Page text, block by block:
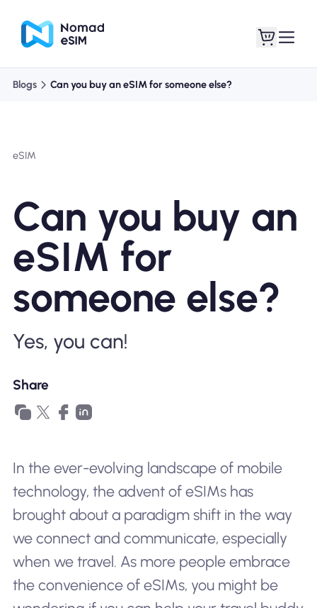
Shop Plans
About eSIM
Using an eSIM
Blogs Can you buy an eSIM for someone else?
eSIM
Can you buy an
eSIM for
someone else?
Yes, you can!
Share
In the ever-evolving landscape of mobile
technology, the advent of eSIMs has
brought about a paradigm shift in the way
we connect and communicate, especially
when we travel. As more people embrace
the convenience of eSIMs, you might be